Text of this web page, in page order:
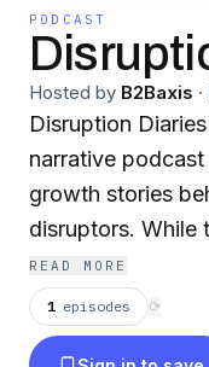
PODCAST
Hosted by B2Baxis ·
Disruption
narrative
growth stories
disruptors. While
headlines, we dig
moments, bold
strategies that
READ MORE
1 episodes ⟳